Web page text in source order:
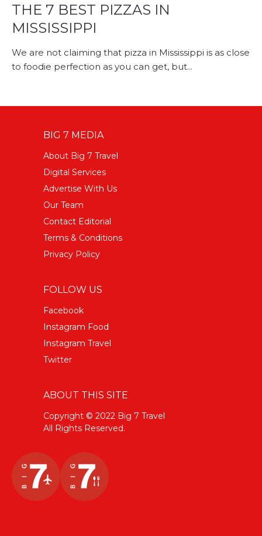
THE 7 BEST PIZZAS IN
MISSISSIPPI
We are not claiming that pizza in Mississippi is as close
to foodie perfection as you can get, but...
BIG 7 MEDIA
About Big 7 Travel
Digital Services
Advertise With Us
Our Team
Contact Editorial
Terms & Conditions
Privacy Policy
FOLLOW US
Facebook
Instagram Food
Instagram Travel
Twitter
ABOUT THIS SITE
Copyright © 2022 Big 7 Travel
All Rights Reserved.